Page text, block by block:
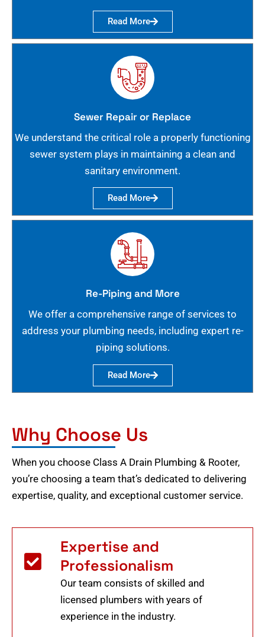
Read More
Sewer Repair or Replace
We understand the critical role a properly functioning
sewer system plays in maintaining a clean and
sanitary environment.
Read More
Re-Piping and More
We offer a comprehensive range of services to
address your plumbing needs, including expert re-
piping solutions.
Read More
Why Choose Us
When you choose Class A Drain Plumbing & Rooter,
you’re choosing a team that’s dedicated to delivering
expertise, quality, and exceptional customer service.
Expertise and
Professionalism
Our team consists of skilled and
licensed plumbers with years of
experience in the industry.